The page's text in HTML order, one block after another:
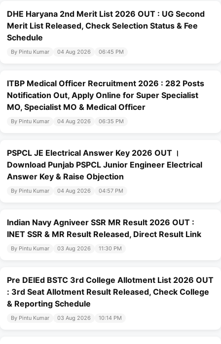
DHE Haryana 2nd Merit List 2026 OUT : UG Second
Merit List Released, Check Selection Status & Fee
Schedule
By Pintu Kumar 04 Aug 2026 06:45 PM
ITBP Medical Officer Recruitment 2026 : 282 Posts
Notification Out, Apply Online for Super Specialist
MO, Specialist MO & Medical Officer
By Pintu Kumar 04 Aug 2026 06:35 PM
PSPCL JE Electrical Answer Key 2026 OUT ।
Download Punjab PSPCL Junior Engineer Electrical
Answer Key & Raise Objection
By Pintu Kumar 04 Aug 2026 04:57 PM
Indian Navy Agniveer SSR MR Result 2026 OUT :
INET SSR & MR Result Released, Direct Result Link
By Pintu Kumar 03 Aug 2026 11:30 PM
Pre DElEd BSTC 3rd College Allotment List 2026 OUT
: 3rd Seat Allotment Result Released, Check College
& Reporting Schedule
By Pintu Kumar 03 Aug 2026 10:14 PM